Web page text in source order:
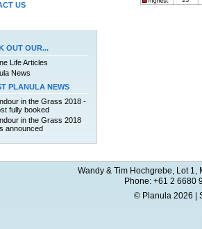
US
OUT OUR...
Life Articles
News
PLANULA NEWS
in the Grass 2018 -
fully booked
in the Grass 2018
announced
Wandy & Tim Hochgrebe, Lot 1,
Phone: +61 2 6680
© Planula 2026 |